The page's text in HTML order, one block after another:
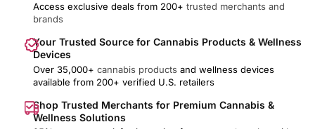
Access exclusive deals from 200+ trusted merchants and
brands
Your Trusted Source for Cannabis Products & Wellness
Devices
Over 35,000+ cannabis products and wellness devices
available from 200+ verified U.S. retailers
Shop Trusted Merchants for Premium Cannabis &
Wellness Solutions